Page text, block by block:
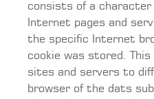
consists of a
Internet pages and
the specific Internet
cookie was stored.
sites and servers to
browser of the dats